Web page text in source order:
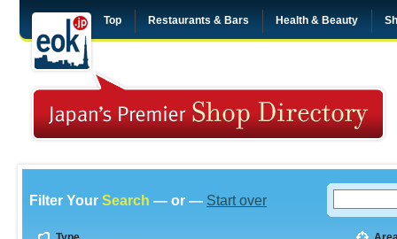
Top Restaurants & Bars Health & Beauty
Filter Your Search — or — Start over